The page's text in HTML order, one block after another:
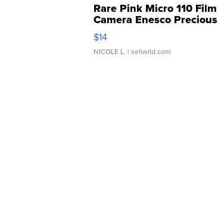
Rare Pink Micro 110 Film
Camera Enesco Precious
Moments TD4
$14
NICOLE L. | sellwild.com